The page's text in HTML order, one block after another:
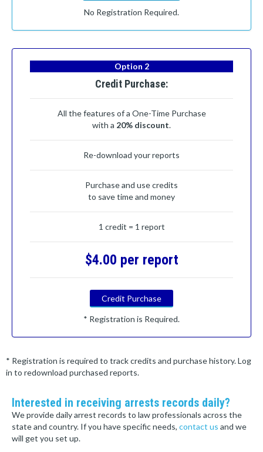
No Registration Required.
Option 2
Credit Purchase:
All the features of a One-Time Purchase
with a 20% discount.
Re-download your reports
Purchase and use credits
to save time and money
1 credit = 1 report
$4.00 per report
Credit Purchase
* Registration is Required.
* Registration is required to track credits and purchase history. Log
in to redownload purchased reports.
Interested in receiving arrests records daily?
We provide daily arrest records to law professionals across the
state and country. If you have specific needs, contact us and we
will get you set up.